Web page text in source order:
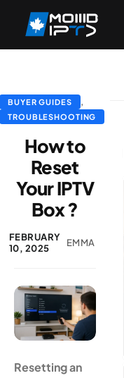
Home
DMCA Report
Blog
Channels List
FAQ
Contact US
BUYER GUIDES ,
TROUBLESHOOTING
How to
Reset
Your IPTV
Box ?
FEBRUARY
10, 2025
EMMA
Resetting an